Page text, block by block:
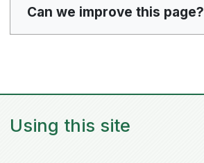
Can we improve this page?
Using this site